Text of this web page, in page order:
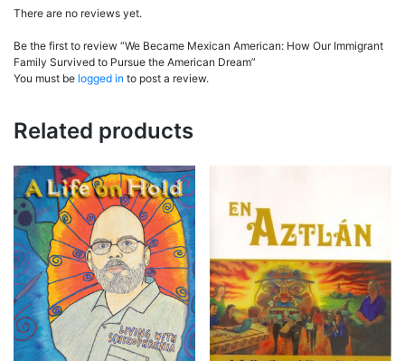
There are no reviews yet.
Be the first to review “We Became Mexican American: How Our Immigrant
Family Survived to Pursue the American Dream”
You must be logged in to post a review.
Related products